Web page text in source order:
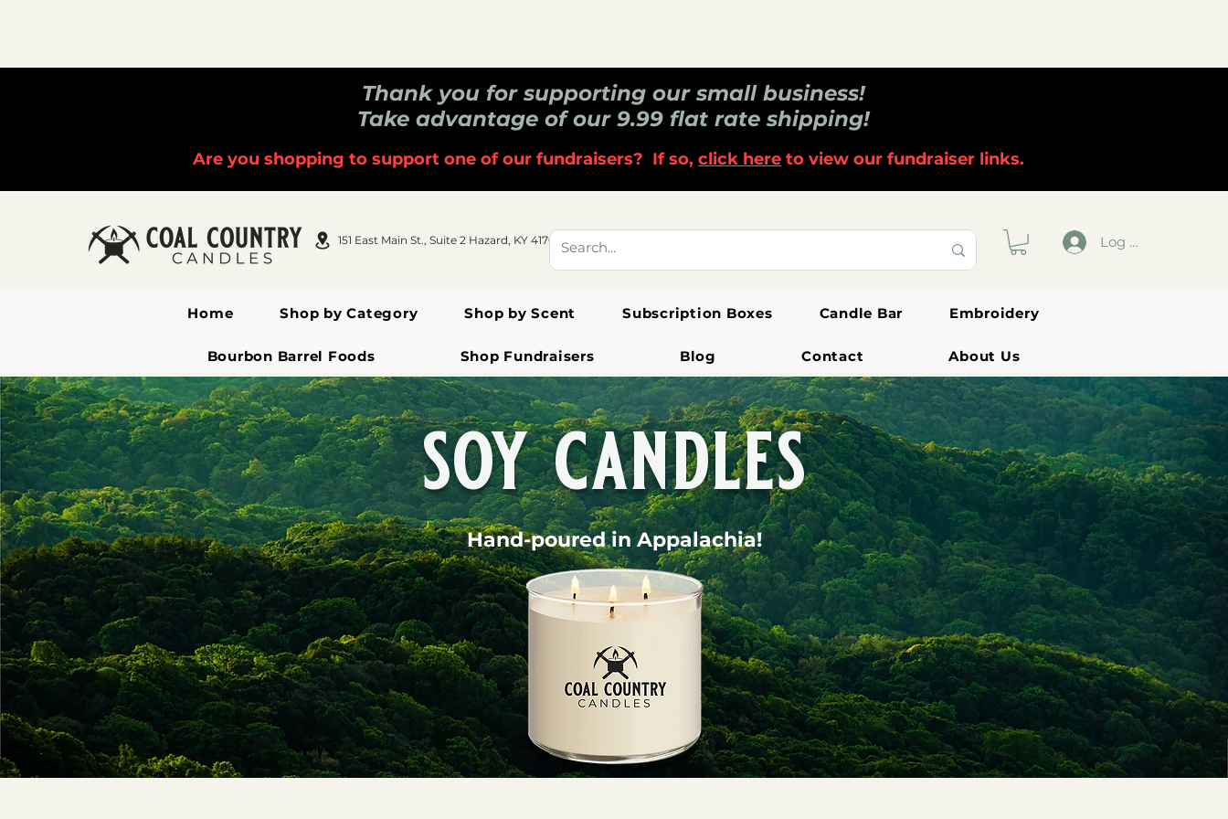
Thank you for supporting our small business!
Take advantage of our 9.99 flat rate shipping!
Are you shopping to support one of our fundraisers? If so, click here to view our fundraiser links.
151 East Main St., Suite 2 Hazard, KY 41701 Log In
Home Shop by Category Shop by Scent Subscription Boxes Candle Bar Embroidery
Bourbon Barrel Foods Shop Fundraisers Blog Contact About Us
soy candles
Hand-poured in Appalachia!